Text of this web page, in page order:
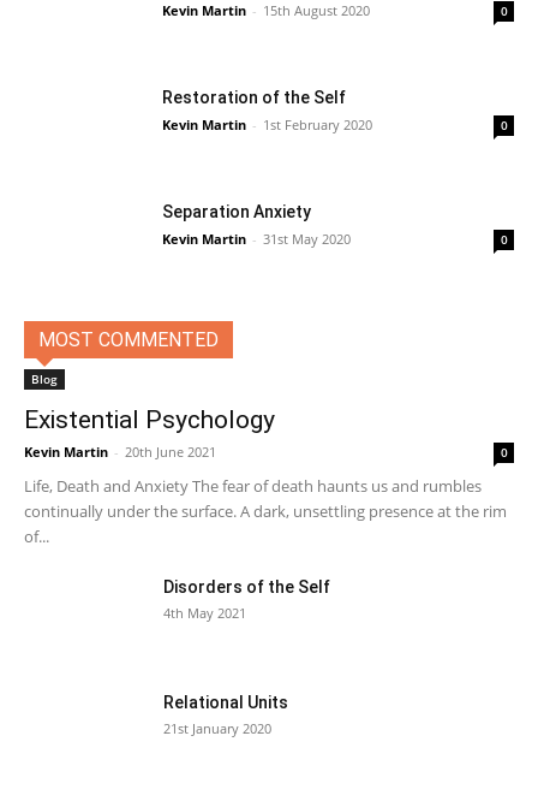
Kevin Martin - 15th August 2020 0
Restoration of the Self
Kevin Martin - 1st February 2020 0
Separation Anxiety
Kevin Martin - 31st May 2020 0
MOST COMMENTED
Blog
Existential Psychology
Kevin Martin - 20th June 2021 0
Life, Death and Anxiety The fear of death haunts us and rumbles
continually under the surface. A dark, unsettling presence at the rim
of...
Disorders of the Self
4th May 2021
Relational Units
21st January 2020